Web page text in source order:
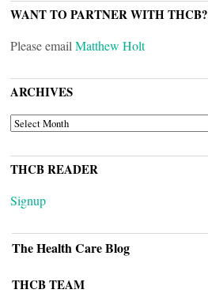
WANT TO PARTNER WITH THCB?
Please email Matthew Holt
ARCHIVES
ARCHIVES
THCB READER
Signup
The Health Care Blog
THCB TEAM